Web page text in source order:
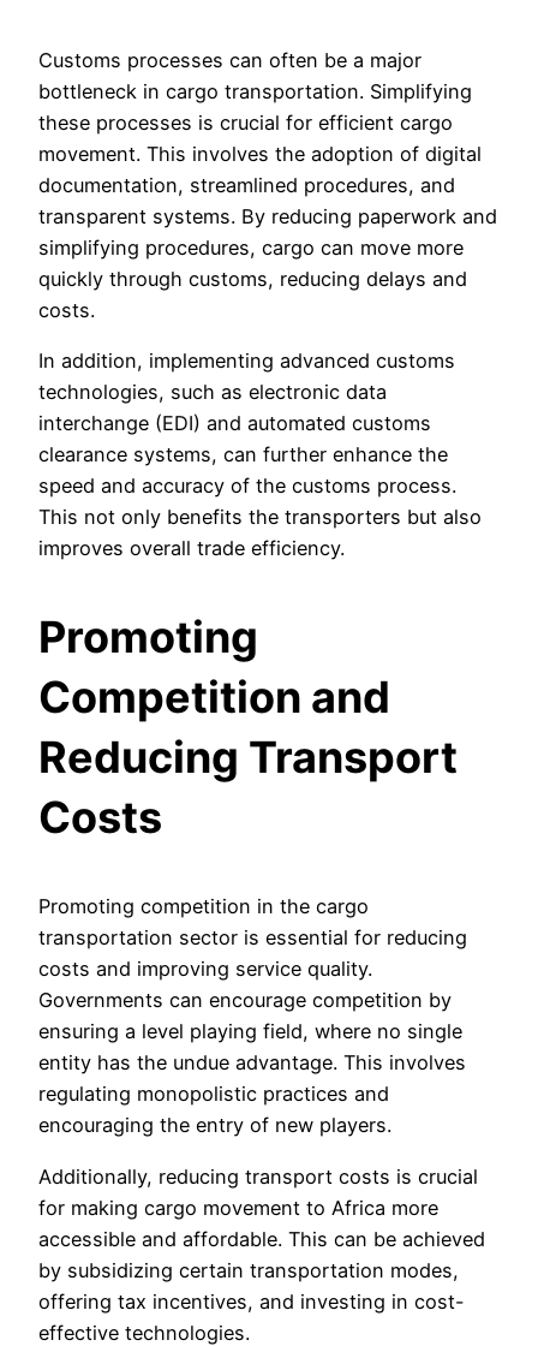
Customs processes can often be a major
bottleneck in cargo transportation. Simplifying
these processes is crucial for efficient cargo
movement. This involves the adoption of digital
documentation, streamlined procedures, and
transparent systems. By reducing paperwork and
simplifying procedures, cargo can move more
quickly through customs, reducing delays and
costs.
In addition, implementing advanced customs
technologies, such as electronic data
interchange (EDI) and automated customs
clearance systems, can further enhance the
speed and accuracy of the customs process.
This not only benefits the transporters but also
improves overall trade efficiency.
Promoting
Competition and
Reducing Transport
Costs
Promoting competition in the cargo
transportation sector is essential for reducing
costs and improving service quality.
Governments can encourage competition by
ensuring a level playing field, where no single
entity has the undue advantage. This involves
regulating monopolistic practices and
encouraging the entry of new players.
Additionally, reducing transport costs is crucial
for making cargo movement to Africa more
accessible and affordable. This can be achieved
by subsidizing certain transportation modes,
offering tax incentives, and investing in cost-
effective technologies.